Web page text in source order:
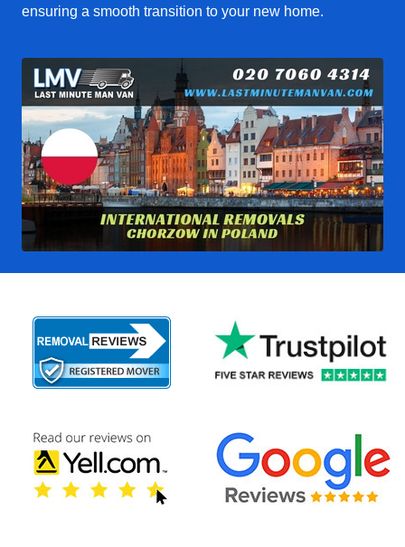
ensuring a smooth transition to your new home.